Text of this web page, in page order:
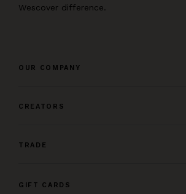
Wescover difference.
OUR COMPANY
CREATORS
TRADE
GIFT CARDS